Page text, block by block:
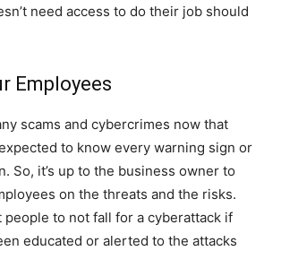
need access to do their job should
Employees
scams and cybercrimes now that
to know every warning sign or
So, it’s up to the business owner to
on the threats and the risks.
people to not fall for a cyberattack if
educated or alerted to the attacks